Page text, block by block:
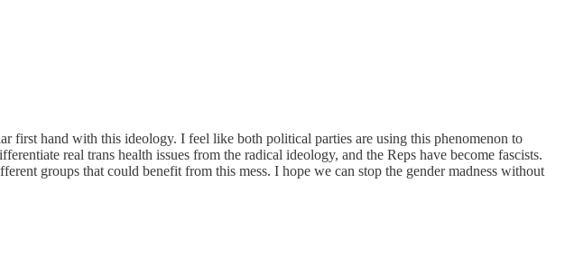
first hand with this ideology. I feel like both political parties are using this phenomenon to
real trans health issues from the radical ideology, and the Reps have become fascists.
groups that could benefit from this mess. I hope we can stop the gender madness without